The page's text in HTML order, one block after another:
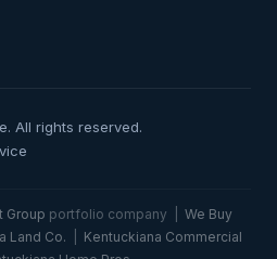
All rights reserved.
Group portfolio company | We Buy
Land Co.
Kentuckiana Commercial